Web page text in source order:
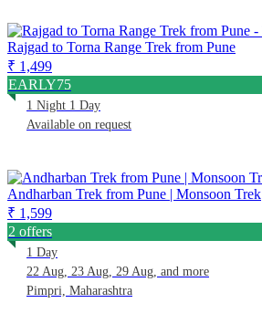
Rajgad to Torna Range Trek from Pune
₹ 1,499
EARLY75
1 Night 1 Day
Available on request
Andharban Trek from Pune | Monsoon Trek
₹ 1,599
2 offers
1 Day
22 Aug, 23 Aug, 29 Aug, and more
Pimpri, Maharashtra